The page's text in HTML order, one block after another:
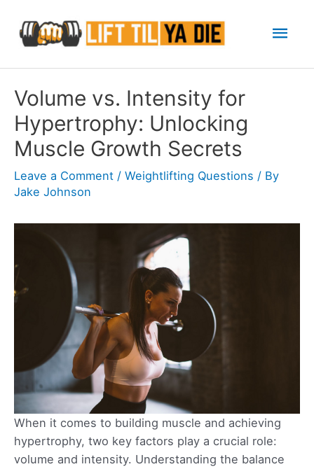
content
Volume vs. Intensity for
Hypertrophy: Unlocking
Muscle Growth Secrets
Leave a Comment / Weightlifting Questions / By
Jake Johnson
When it comes to building muscle and achieving
hypertrophy, two key factors play a crucial role:
volume and intensity. Understanding the balance